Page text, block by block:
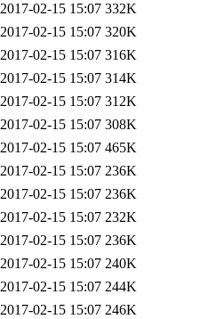
2017-02-15 15:07 332K
2017-02-15 15:07 320K
2017-02-15 15:07 316K
2017-02-15 15:07 314K
2017-02-15 15:07 312K
2017-02-15 15:07 308K
2017-02-15 15:07 465K
2017-02-15 15:07 236K
2017-02-15 15:07 236K
2017-02-15 15:07 232K
2017-02-15 15:07 236K
2017-02-15 15:07 240K
2017-02-15 15:07 244K
2017-02-15 15:07 246K